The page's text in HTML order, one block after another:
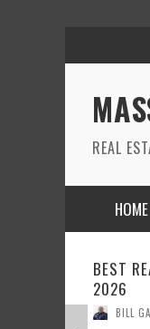
REAL
HOME
REAL
BILL